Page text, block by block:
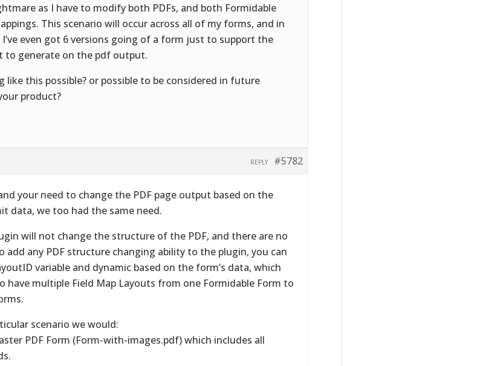
as I have to modify both PDFs, and both Formidable
This scenario will occur across all of my forms, and in
I’ve even got 6 versions going of a form just to support the
to generate on the pdf output.
like this possible? or possible to be considered in future
product?
#5782
REPLY
your need to change the PDF page output based on the
data, we too had the same need.
will not change the structure of the PDF, and there are no
add any PDF structure changing ability to the plugin, you can
variable and dynamic based on the form’s data, which
have multiple Field Map Layouts from one Formidable Form to
scenario we would:
PDF Form (Form-with-images.pdf) which includes all